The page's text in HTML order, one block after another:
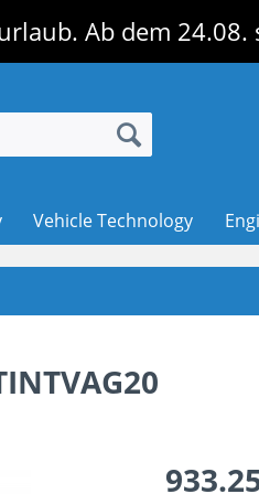
Ab dem
Vehicle Technology